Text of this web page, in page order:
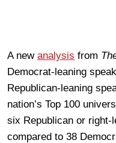
A new analysis from
Democrat-leaning
Republican-leaning
nation’s Top 100
six Republican or right-
compared to 38